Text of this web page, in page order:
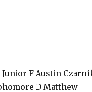
Junior F Austin
D Matthew